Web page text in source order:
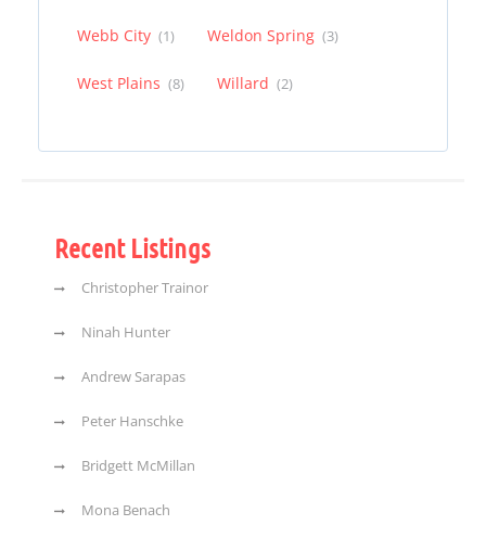
Webb City (1) Weldon Spring (3)
West Plains (8) Willard (2)
Recent Listings
Christopher Trainor
Ninah Hunter
Andrew Sarapas
Peter Hanschke
Bridgett McMillan
Mona Benach